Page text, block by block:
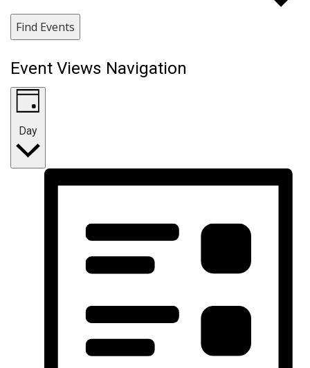
Find Events
Event Views Navigation
Day